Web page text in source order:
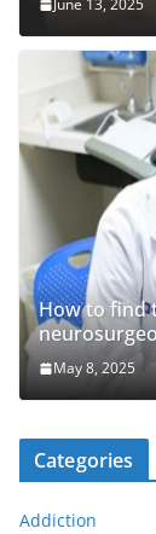
June 13, 2025
How to find
May 8, 2025
Categories
Addiction